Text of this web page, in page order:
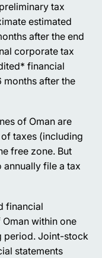
tax
estimated
after the end
corporate tax
financial
months after the
of Oman are
taxes (including
free zone. But
annually file a tax
financial
within one
period. Joint-stock
statements